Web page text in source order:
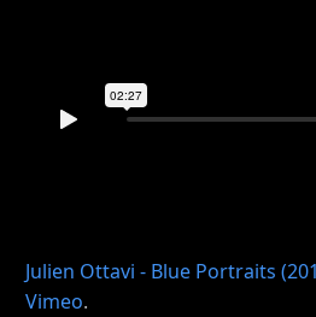
Julien Ottavi - Blue Portraits
Vimeo.